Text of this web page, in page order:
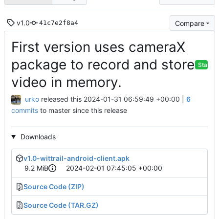
v1.0 41c7e2f8a4 Compare
First version uses cameraX
package to record and store
video in memory.
Stable
urko released this 2024-01-31 06:59:49 +00:00
6
commits to master since this release
Downloads
v1.0-wittrail-android-client.apk
9.2 MiB
2024-02-01 07:45:05 +00:00
Source Code (ZIP)
Source Code (TAR.GZ)